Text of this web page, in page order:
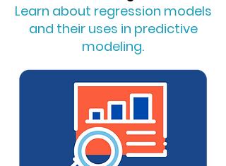
Learn about regression models
and their uses in predictive
modeling.